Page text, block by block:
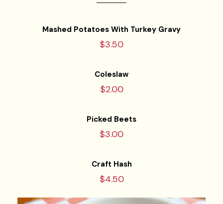
Mashed Potatoes With Turkey Gravy
$3.50
Coleslaw
$2.00
Picked Beets
$3.00
Craft Hash
$4.50